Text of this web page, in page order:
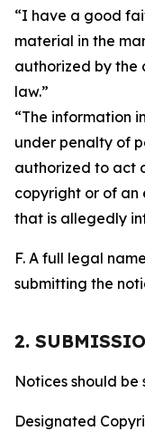
“I have a good
material in the
authorized by the
law.”
“The information
under penalty of
authorized to act
copyright or of an
that is allegedly
F. A full legal
submitting the
2.
Notices should be
Designated